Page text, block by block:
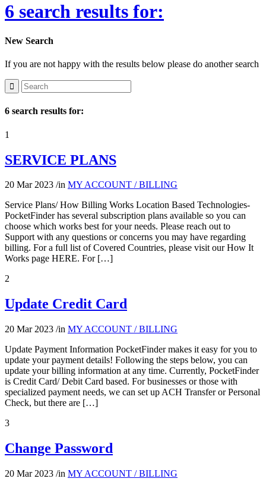
6 search results for:
New Search
If you are not happy with the results below please do another search
6 search results for:
1
SERVICE PLANS
20 Mar 2023 /in MY ACCOUNT / BILLING
Service Plans/ How Billing Works Location Based Technologies-
PocketFinder has several subscription plans available so you can
choose which works best for your needs. Please reach out to
Support with any questions or concerns you may have regarding
billing. For a full list of Covered Countries, please visit our How It
Works page HERE. For […]
2
Update Credit Card
20 Mar 2023 /in MY ACCOUNT / BILLING
Update Payment Information PocketFinder makes it easy for you to
update your payment details! Following the steps below, you can
update your billing information at any time. Currently, PocketFinder
is Credit Card/ Debit Card based. For businesses or those with
specialized payment needs, we can set up ACH Transfer or Personal
Check, but there are […]
3
Change Password
20 Mar 2023 /in MY ACCOUNT / BILLING